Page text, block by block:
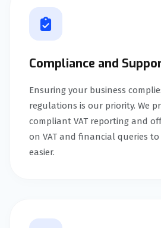
Compliance and
Ensuring your business
regulations is our priority. We
compliant VAT reporting and
on VAT and financial queries
easier.